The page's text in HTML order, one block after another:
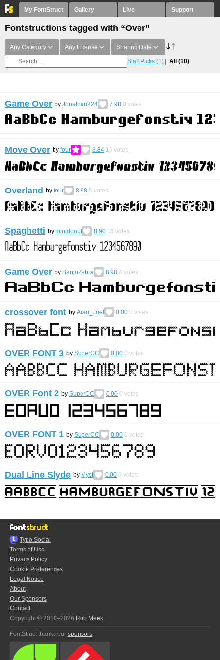
My FontStruct Gallery Live Support
Fontstructions tagged with “Over”
Any Category Any License Sharing Date
Staff Picks (1) All (10)
Game Over by Jonathan224 7.98 0 votes
Move Over by four 8.84 16 votes
Overland by four 8.98 5 votes
Spaghetti by minidonut 8.90 18 votes
Game Over by BanjoZebra 8.98 4 votes
crossover font by Arau_Juel 0.00 0 votes
OVER FONT 3 by SuperCC 0.00 0 votes
OVER Font 2 by SuperCC 0.00 0 votes
OVER FONT 1 by SuperCC 0.00 0 votes
Dual Line Slyde by Myst 0.00 0 votes
Typo.Social
Terms of Use
Privacy Policy
Cookie Preferences
Legal Notice
About
Our Sponsors
Contact
Copyright © 2010–2026 Rob Meek
FontStruct thanks our sponsors: